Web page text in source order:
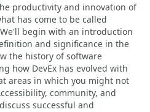
productivity and innovation of
has come to be called
We'll begin with an introduction
and significance in the
the history of software
how DevEx has evolved with
areas in which you might not
community, and
successful and